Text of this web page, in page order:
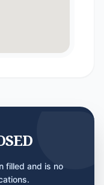
filled and is no